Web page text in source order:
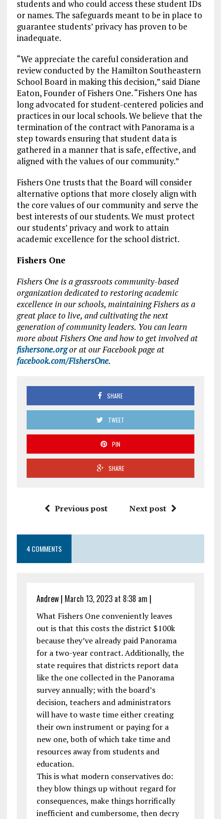
students and who could access these student IDs
or names. The safeguards meant to be in place to
guarantee students’ privacy has proven to be
inadequate.
“We appreciate the careful consideration and
review conducted by the Hamilton Southeastern
School Board in making this decision,” said Diane
Eaton, Founder of Fishers One. “Fishers One has
long advocated for student-centered policies and
practices in our local schools. We believe that the
termination of the contract with Panorama is a
step towards ensuring that student data is
gathered in a manner that is safe, effective, and
aligned with the values of our community.”
Fishers One trusts that the Board will consider
alternative options that more closely align with
the core values of our community and serve the
best interests of our students. We must protect
our students’ privacy and work to attain
academic excellence for the school district.
Fishers One
Fishers One is a grassroots community-based
organization dedicated to restoring academic
excellence in our schools, maintaining Fishers as a
great place to live, and cultivating the next
generation of community leaders. You can learn
more about Fishers One and how to get involved at
fishersone.orgor at our Facebook page at
facebook.com/FishersOne.
SHARE
TWEET
PIN
SHARE
Previous post Next post
4 COMMENTS
Andrew| March 13, 2023 at 8:38 am |
What Fishers One conveniently leaves
out is that this costs the district $100k
because they’ve already paid Panorama
for a two-year contract. Additionally, the
state requires that districts report data
like the one collected in the Panorama
survey annually; with the board’s
decision, teachers and administrators
will have to waste time either creating
their own instrument or paying for a
new one, both of which take time and
resources away from students and
education.
This is what modern conservatives do:
they blow things up without regard for
consequences, make things horrifically
inefficient and cumbersome, then decry